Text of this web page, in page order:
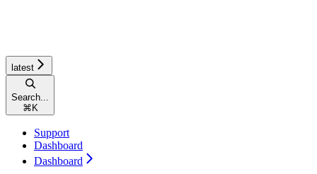
latest
Search...
⌘ K
Support
Dashboard
Dashboard